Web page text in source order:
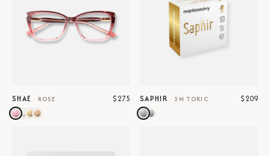
SHAE · ROSE $275 SAPHIR ·3M TORIC $209